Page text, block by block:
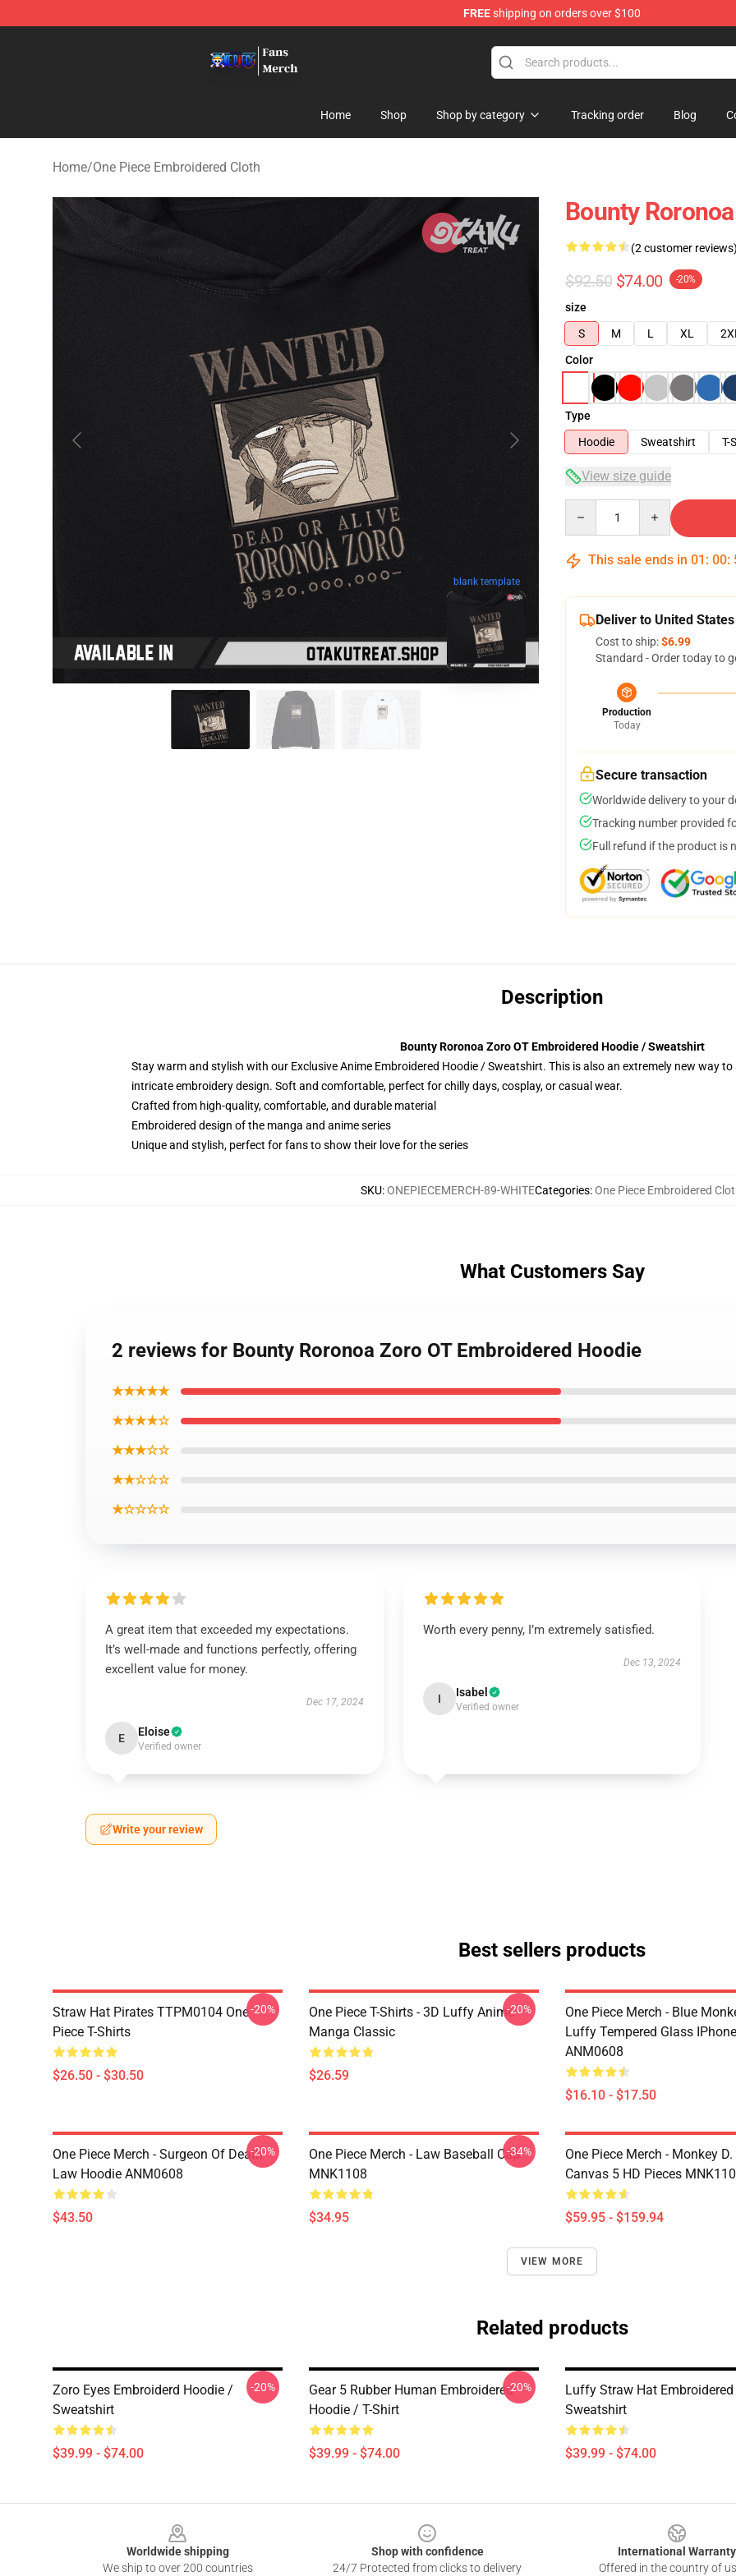
FREEshipping on orders over $100
Home Shop Shop by category Tracking order Blog
Home/One Piece Embroidered Cloth
blank template
Bounty
(2 customer reviews)
$92.50 $74.00 -20%
size
S
M L XL 2XL
Color
Type
Hoodie
Sweatshirt T-
View size guide
This sale ends in 01 : 00:
Deliver to United States
Cost to ship:$6.99
Standard - Order today to
Production
Today
Secure transaction
Worldwide delivery to your
Tracking number provided
Full refund if the product is
Description
Bounty Roronoa Zoro OT Embroidered Hoodie / Sweatshirt
Stay warm and stylish with our Exclusive Anime Embroidered Hoodie / Sweatshirt. This is also an extremely new way
intricate embroidery design. Soft and comfortable, perfect for chilly days, cosplay, or casual wear.
Crafted from high-quality, comfortable, and durable material
Embroidered design of the manga and anime series
Unique and stylish, perfect for fans to show their love for the series
SKU:ONEPIECEMERCH-89-WHITECategories:One Piece Embroidered
What Customers Say
2 reviews for Bounty Roronoa Zoro OT Embroidered Hoodie
★★★★★
★★★★☆
★★★☆☆
★★☆☆☆
★☆☆☆☆
A great item that exceeded my expectations.
It’s well-made and functions perfectly, offering
excellent value for money.
Dec 17, 2024
E Eloise
Verified owner
Worth every penny, I’m extremely satisfied.
Dec 13, 2024
I Isabel
Verified owner
Write your review
Best sellers products
Straw Hat Pirates TTPM0104 One
Piece T-Shirts
$26.50 - $30.50
-20%
One Piece T-Shirts - 3D Luffy Anime
Manga Classic
$26.59
-20%
One Piece Merch - Blue
Luffy Tempered Glass
ANM0608
$16.10 - $17.50
One Piece Merch - Surgeon Of Death
Law Hoodie ANM0608
$43.50
-20%
One Piece Merch - Law Baseball Cap
MNK1108
$34.95
-34%
One Piece Merch - Monkey
Canvas 5 HD Pieces
$59.95 - $159.94
VIEW MORE
Related products
Zoro Eyes Embroiderd Hoodie /
Sweatshirt
$39.99 - $74.00
-20%
Gear 5 Rubber Human Embroidered
Hoodie / T-Shirt
$39.99 - $74.00
-20%
Luffy Straw Hat
Sweatshirt
$39.99 - $74.00
Worldwide shipping
We ship to over 200 countries
Shop with confidence
24/7 Protected from clicks to delivery
International Warranty
Offered in the country of